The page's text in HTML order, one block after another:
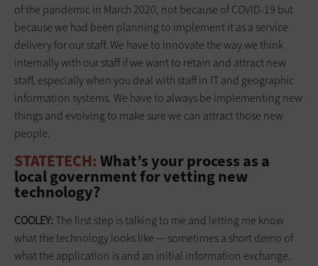
of the pandemic in March 2020, not because of COVID-19 but
because we had been planning to implement it as a service
delivery for our staff. We have to innovate the way we think
internally with our staff if we want to retain and attract new
staff, especially when you deal with staff in IT and geographic
information systems. We have to always be implementing new
things and evolving to make sure we can attract those new
people.
STATETECH: What’s your process as a
local government for vetting new
technology?
COOLEY:The first step is talking to me and letting me know
what the technology looks like — sometimes a short demo of
what the application is and an initial information exchange.